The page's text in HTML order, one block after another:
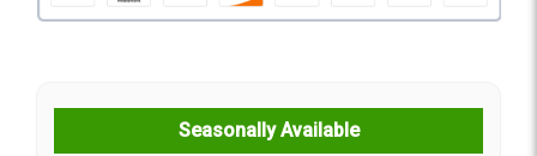
Seasonally Available